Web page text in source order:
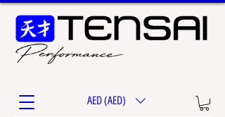
AED (AED)